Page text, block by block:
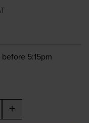
5:15pm
+